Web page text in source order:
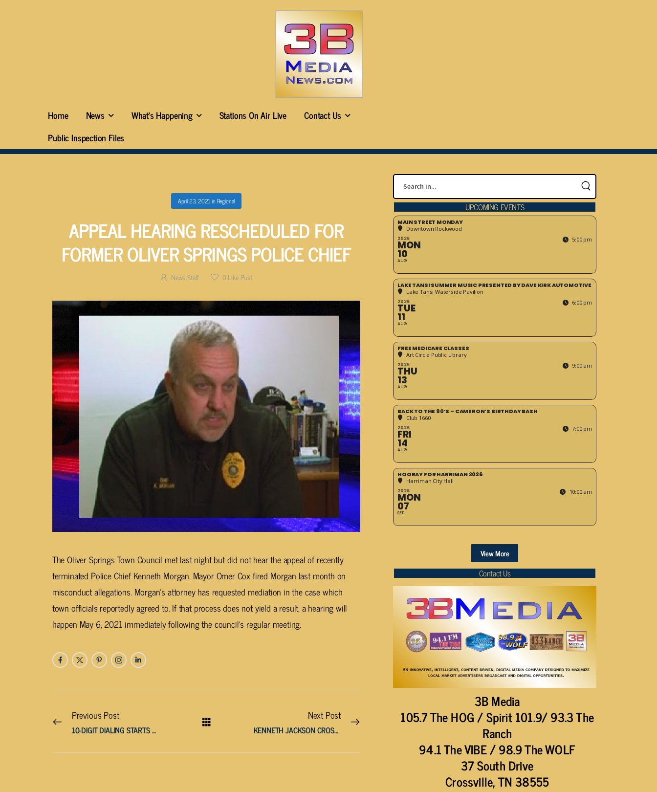
Home News What’s Happening Stations On Air Live
Contact Us
Public Inspection Files
UPCOMING EVENTS
MAIN STREET MONDAY
Downtown Rockwood
2026
MON
10
AUG
5:00 pm
LAKE TANSI SUMMER MUSIC PRESENTED BY DAVE KIRK AUTOMOTIVE
Lake Tansi Waterside Pavilion
2026
TUE
11
AUG
6:00 pm
FREE MEDICARE CLASSES
Art Circle Public Library
2026
THU
13
AUG
9:00 am
BACK TO THE 90’S – CAMERON’S BIRTHDAY BASH
Club 1660
2026
FRI
14
AUG
7:00 pm
HOORAY FOR HARRIMAN 2026
Harriman City Hall
2026
MON
07
SEP
10:00 am
View More
Contact Us
3B Media
105.7 The HOG / Spirit 101.9/ 93.3 The
Ranch
94.1 The VIBE / 98.9 The WOLF
37 South Drive
Crossville, TN 38555
April 23, 2021in Regional
APPEAL HEARING RESCHEDULED FOR
FORMER OLIVER SPRINGS POLICE CHIEF
News Staff 0 Like Post
The Oliver Springs Town Council met last night but did not hear the appeal of recently
terminated Police Chief Kenneth Morgan. Mayor Omer Cox fired Morgan last month on
misconduct allegations. Morgan’s attorney has requested mediation in the case which
town officials reportedly agreed to. If that process does not yield a result, a hearing will
happen May 6, 2021 immediately following the council’s regular meeting.
Previous Post
10-DIGIT DIALING STARTS APRIL 24, 2021 FOR 865 AREA CODE
Next Post
KENNETH JACKSON CROSTHWAIT, AGE 97